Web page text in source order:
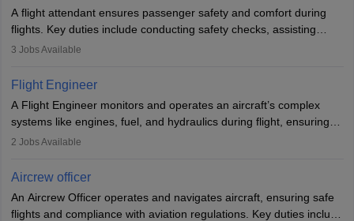
A flight attendant ensures passenger safety and comfort during
flights. Key duties include conducting safety checks, assisting
passengers, serving food and drinks, and managing emergencies.
service. A high school diploma is typically required, followed by
rigorous training to qualify for the role.
3 Jobs Available
Flight Engineer
A Flight Engineer monitors and operates an aircraft’s complex
systems like engines, fuel, and hydraulics during flight, ensuring
optimal performance and safety. They assist pilots with technical
requires strong technical knowledge, problem-solving, and
or aerospace engineering and specialised certification.
2 Jobs Available
Aircrew officer
An Aircrew Officer operates and navigates aircraft, ensuring safe
flights and compliance with aviation regulations. Key duties include